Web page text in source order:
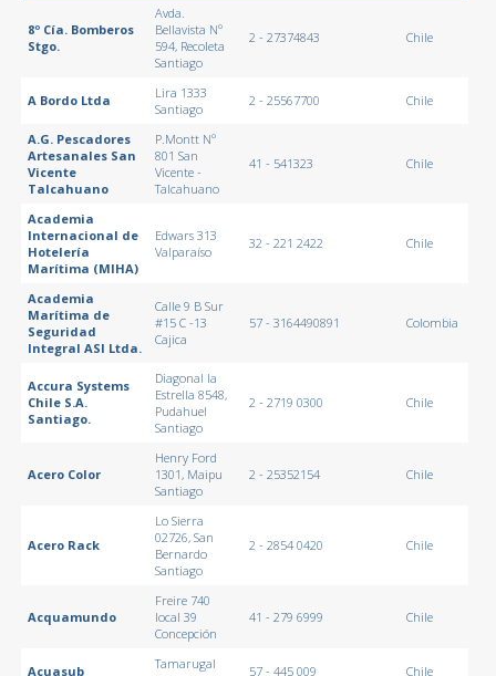
8º Cía. Bomberos
Stgo.
Avda.
Bellavista Nº
594, Recoleta
Santiago
2 - 27374843 Chile
A Bordo Ltda
Lira 1333
Santiago
2 - 25567700 Chile
A.G. Pescadores
Artesanales San
Vicente
Talcahuano
P.Montt Nº
801 San
Vicente -
Talcahuano
41 - 541323 Chile
Academia
Internacional de
Hotelería
Marítima (MIHA)
Edwars 313
Valparaíso
32 - 221 2422 Chile
Academia
Marítima de
Seguridad
Integral ASI Ltda.
Calle 9 B Sur
#15 C -13
Cajica
57 - 3164490891 Colombia
Accura Systems
Chile S.A.
Santiago.
Diagonal la
Estrella 8548,
Pudahuel
Santiago
2 - 2719 0300 Chile
Acero Color
Henry Ford
1301, Maipu
Santiago
2 - 25352154 Chile
Acero Rack
Lo Sierra
02726, San
Bernardo
Santiago
2 - 2854 0420 Chile
Acquamundo
Freire 740
local 39
Concepción
41 - 279 6999 Chile
Acuasub
Tamarugal
57 - 445 009 Chile